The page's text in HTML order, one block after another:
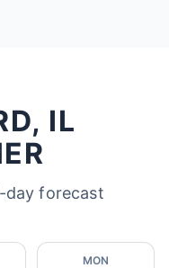
IL
day forecast
MON